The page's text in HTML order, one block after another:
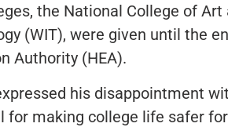
the National College of
(WIT), were given until the
Authority (HEA).
his disappointment
for making college life safer